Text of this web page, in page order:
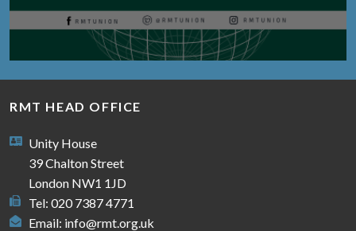
RMT HEAD OFFICE
Unity House
39 Chalton Street
London NW1 1JD
Tel: 020 7387 4771
Email: info@rmt.org.uk